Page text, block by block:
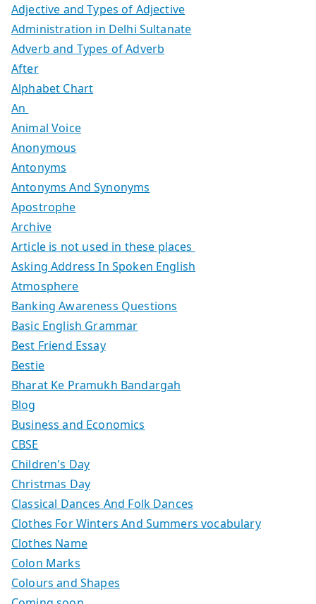
Adjective and Types of Adjective
Administration in Delhi Sultanate
Adverb and Types of Adverb
After
Alphabet Chart
An
Animal Voice
Anonymous
Antonyms
Antonyms And Synonyms
Apostrophe
Archive
Article is not used in these places
Asking Address In Spoken English
Atmosphere
Banking Awareness Questions
Basic English Grammar
Best Friend Essay
Bestie
Bharat Ke Pramukh Bandargah
Blog
Business and Economics
CBSE
Children's Day
Christmas Day
Classical Dances And Folk Dances
Clothes For Winters And Summers vocabulary
Clothes Name
Colon Marks
Colours and Shapes